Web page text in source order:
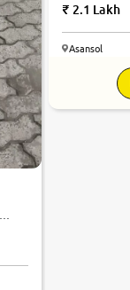
2.1 Lakh
Asansol